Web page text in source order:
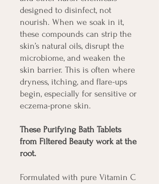
designed to disinfect, not
nourish. When we soak in it,
these compounds can strip the
skin’s natural oils, disrupt the
microbiome, and weaken the
skin barrier. This is often where
dryness, itching, and flare-ups
begin, especially for sensitive or
eczema-prone skin.
These Purifying Bath Tablets
from Filtered Beauty work at the
root.
Formulated with pure Vitamin C